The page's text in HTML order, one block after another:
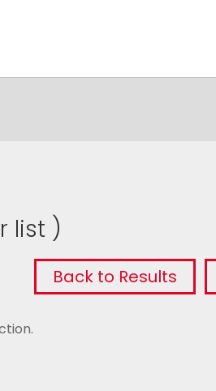
list )
Back to Results